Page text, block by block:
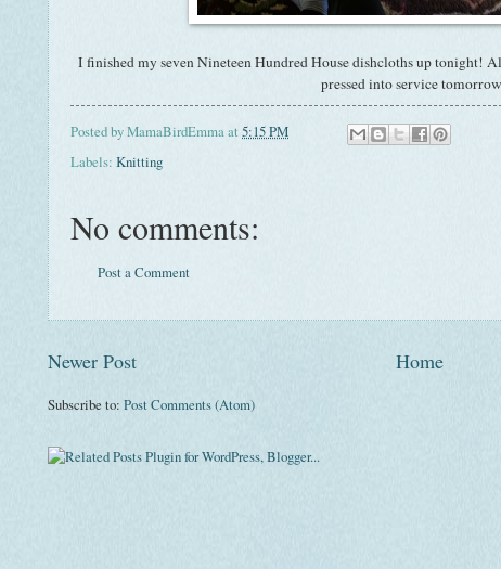
I finished my seven Nineteen Hundred House dishcloths up tonight!
pressed into service
Posted byMamaBirdEmmaat 5:15 PM
Labels: Knitting
No comments:
Post a Comment
Newer Post Home
Subscribe to: Post Comments (Atom)